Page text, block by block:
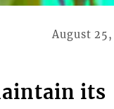
August 25,
its